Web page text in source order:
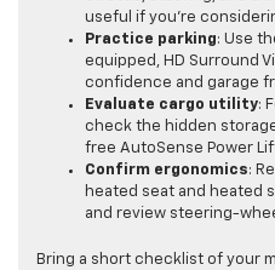
useful if you’re
Practice parking: Use
equipped, HD Surround
confidence and garage
Evaluate cargo utility:
check the hidden
free AutoSense Power
Confirm ergonomics:
heated seat and heated
and review steering-
Bring a short checklist of your